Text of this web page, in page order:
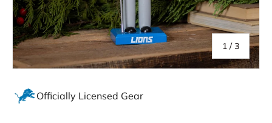
1 /of
3
Officially Licensed Gear